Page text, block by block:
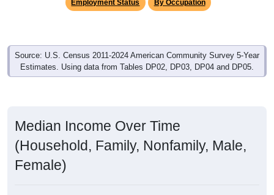
Source: U.S. Census 2011-2024 American Community Survey 5-Year
Estimates. Using data from Tables DP02, DP03, DP04 and DP05.
(Household, Family, Nonfamily, Male,
Female)